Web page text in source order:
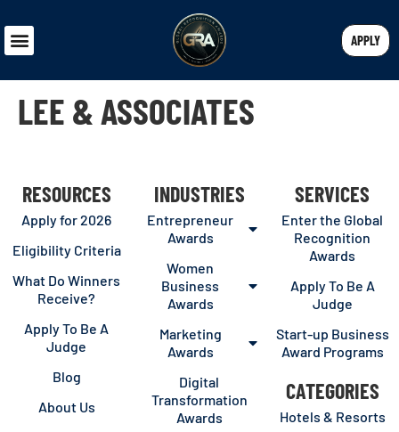
APPLY
LEE & ASSOCIATES
RESOURCES
Apply for 2026
Eligibility Criteria
What Do Winners
Receive?
Apply To Be A
Judge
Blog
About Us
INDUSTRIES
Entrepreneur
Awards
Women
Business
Awards
Marketing
Awards
Digital
Transformation
Awards
SERVICES
Enter the Global
Recognition
Awards
Apply To Be A
Judge
Start-up Business
Award Programs
CATEGORIES
Hotels & Resorts